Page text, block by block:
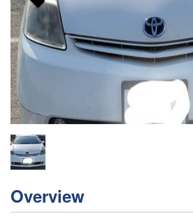
Overview